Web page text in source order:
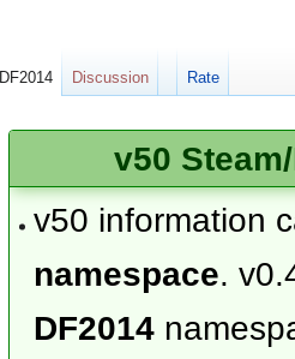
v50
v50 information
namespace.
DF2014
DF2014 Discussion Rate